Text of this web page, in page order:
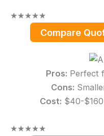
★★★★★
Compare
Pros: Perfect
Cons:
Cost: $40-
★★★★★